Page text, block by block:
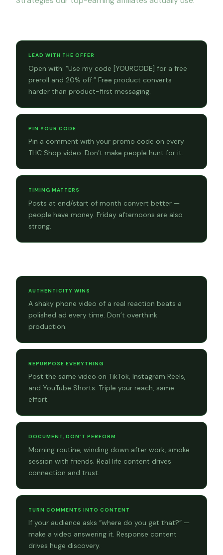
LEAD WITH THE OFFER
Open with: “Use my code [YOURCODE] for a free
preroll and 20% off.” Free product converts
harder than product-first messaging.
PIN YOUR CODE
Pin a comment with your promo code on every
THC Shop video. Don’t make people hunt for it.
TIMING MATTERS
Posts at end/start of month convert better —
people have money. Friday afternoons are also
strong.
AUTHENTICITY WINS
A shaky phone video of a real reaction beats a
polished ad every time. Don’t overthink
production.
REPURPOSE EVERYTHING
Post the same video on TikTok, Instagram Reels,
and YouTube Shorts. Triple your reach, same
effort.
DOCUMENT, DON’T PERFORM
Morning routine, winding down after work, smoke
session with friends. Real life content drives
connection and trust.
TURN COMMENTS INTO CONTENT
If your audience asks “where do you get that?” —
make a video answering it. Response content
drives huge discovery.